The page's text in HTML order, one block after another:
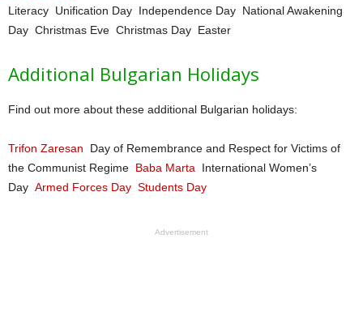
Literacy Unification Day Independence Day National Awakening
Day Christmas Eve Christmas Day Easter
Additional Bulgarian Holidays
Find out more about these additional Bulgarian holidays:
Trifon Zaresan Day of Remembrance and Respect for Victims of
the Communist Regime Baba Marta International Women’s
Day Armed Forces Day Students Day
Advertisement